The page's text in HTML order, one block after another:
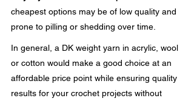
cheapest options may be of low quality and
prone to pilling or shedding over time.
In general, a DK weight yarn in acrylic, wool
or cotton would make a good choice at an
affordable price point while ensuring quality
results for your crochet projects without